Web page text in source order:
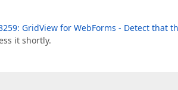
GridView for WebForms - Detect that
it shortly.